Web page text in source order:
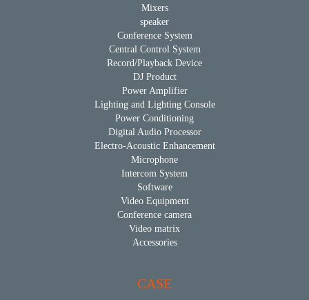
Mixers
speaker
Conference System
Central Control System
Record/Playback Device
DJ Product
Power Amplifier
Lighting and Lighting Console
Power Conditioning
Digital Audio Processor
Electro-Acoustic Enhancement
Microphone
Intercom System
Software
Video Equipment
Conference camera
Video matrix
Accessories
CASE